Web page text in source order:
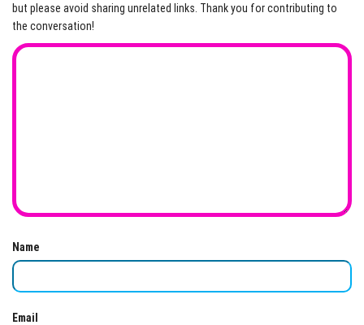
but please avoid sharing unrelated links. Thank you for contributing to
the conversation!
Name
Email